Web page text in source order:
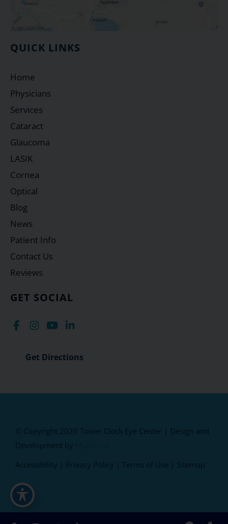
GET SOCIAL
Get Directions
QUICK LINKS
Home
Physicians
Services
Cataract
Glaucoma
LASIK
Cornea
Optical
Blog
News
Patient Info
Contact Us
Reviews
© Copyright 2026 Tower Clock Eye Center | Design and
Development by
Accessibility
Privacy Policy Terms of Use Sitemap